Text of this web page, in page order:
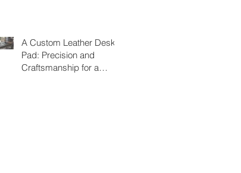
A Custom Leather Desk
Pad: Precision and
Craftsmanship for a